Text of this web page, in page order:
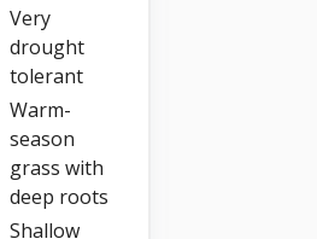
Very
drought
tolerant
Warm-
season
grass with
deep roots
Shallow